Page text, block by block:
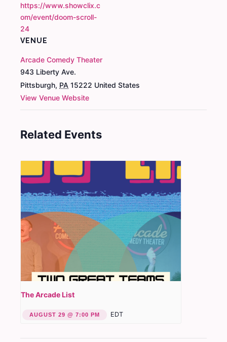
https://www.showclix.c
om/event/doom-scroll-
24
VENUE
Arcade Comedy Theater
943 Liberty Ave.
Pittsburgh, PA 15222 United States
View Venue Website
Related Events
The Arcade List
AUGUST 29 @ 7:00 PM EDT